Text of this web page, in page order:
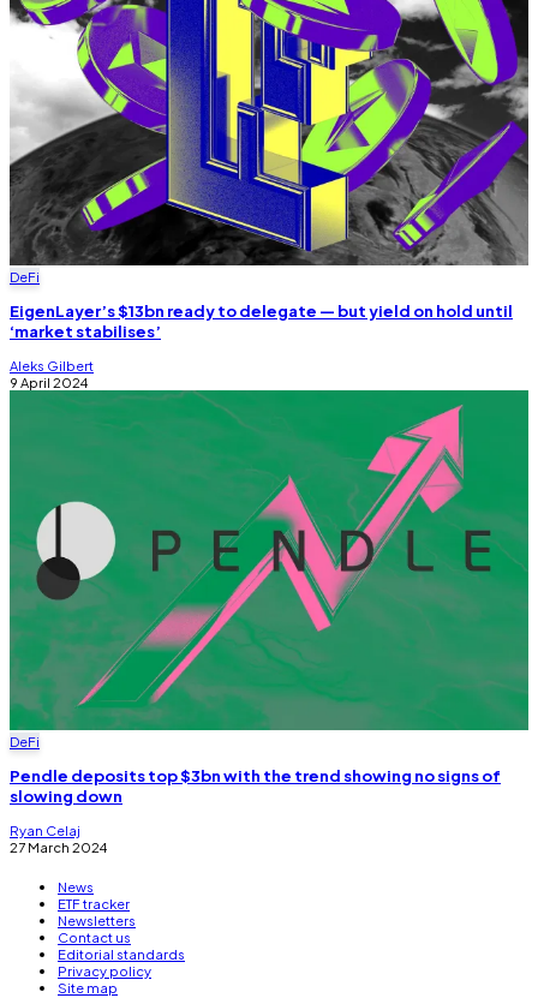
DeFi
EigenLayer’s $13bn ready to delegate — but yield on hold until
‘market stabilises’
Aleks Gilbert
9 April 2024
DeFi
Pendle deposits top $3bn with the trend showing no signs of
slowing down
Ryan Celaj
27 March 2024
News
ETF tracker
Newsletters
Contact us
Editorial standards
Privacy policy
Site map